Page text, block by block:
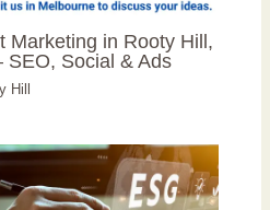
Marketing in Rooty Hill,
SEO, Social & Ads
Hill